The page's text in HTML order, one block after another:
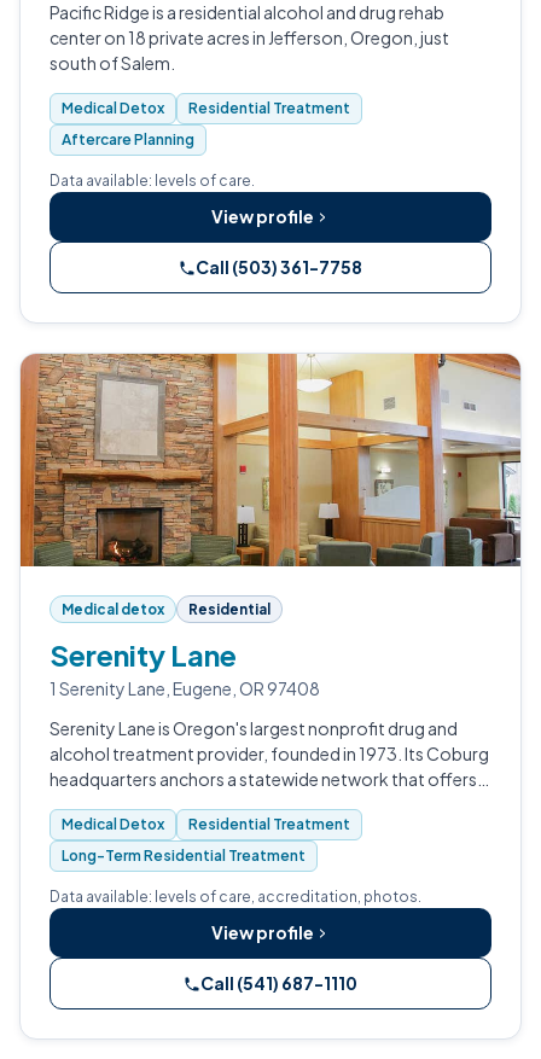
Pacific Ridge is a residential alcohol and drug rehab
center on 18 private acres in Jefferson, Oregon, just
south of Salem.
Medical Detox
Residential Treatment
Aftercare Planning
Data available: levels of care.
View profile
Call (503) 361-7758
Medical detox Residential
Serenity Lane
1 Serenity Lane, Eugene, OR 97408
Serenity Lane is Oregon's largest nonprofit drug and
alcohol treatment provider, founded in 1973. Its Coburg
headquarters anchors a statewide network that offers
medical detox, residential, PHP, IOP, and outpatient
services.
Medical Detox
Residential Treatment
Long-Term Residential Treatment
Data available: levels of care, accreditation, photos.
View profile
Call (541) 687-1110